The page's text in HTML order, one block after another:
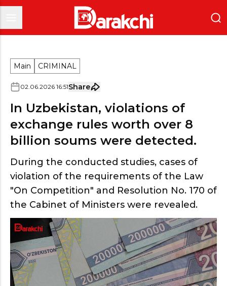
Main CRIMINAL
02.06.2026 16:51Share
In Uzbekistan, violations of
exchange rules worth over 8
billion soums were detected.
During the conducted studies, cases of
violation of the requirements of the Law
"On Competition" and Resolution No. 170 of
the Cabinet of Ministers were revealed.